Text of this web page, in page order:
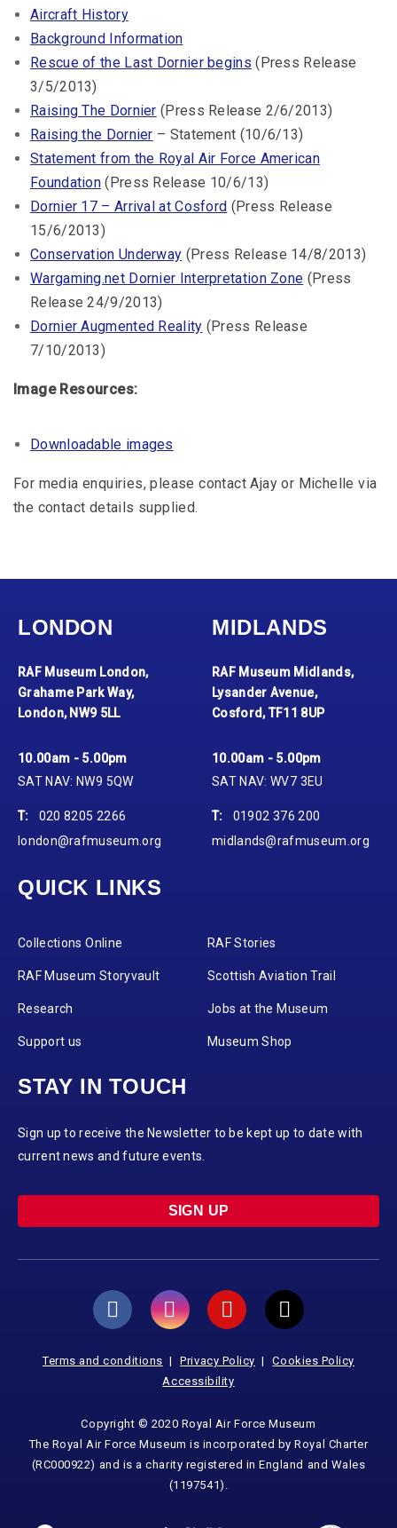
Aircraft History
Background Information
Rescue of the Last Dornier begins (Press Release
3/5/2013)
Raising The Dornier (Press Release 2/6/2013)
Raising the Dornier – Statement (10/6/13)
Statement from the Royal Air Force American
Foundation (Press Release 10/6/13)
Dornier 17 – Arrival at Cosford (Press Release
15/6/2013)
Conservation Underway (Press Release 14/8/2013)
Wargaming.net Dornier Interpretation Zone (Press
Release 24/9/2013)
Dornier Augmented Reality (Press Release
7/10/2013)
Image Resources:
Downloadable images
For media enquiries, please contact Ajay or Michelle via
the contact details supplied.
LONDON
RAF Museum London,
Grahame Park Way,
London, NW9 5LL
10.00am - 5.00pm
SAT NAV: NW9 5QW
T:
020 8205 2266
london@rafmuseum.org
MIDLANDS
RAF Museum Midlands,
Lysander Avenue,
Cosford, TF11 8UP
10.00am - 5.00pm
SAT NAV: WV7 3EU
T:
01902 376 200
midlands@rafmuseum.org
QUICK LINKS
Collections Online RAF Stories
RAF Museum Storyvault Scottish Aviation Trail
Research Jobs at the Museum
Support us Museum Shop
STAY IN TOUCH
Sign up to receive the Newsletter to be kept up to date with
current news and future events.
SIGN UP
Terms and conditions Privacy Policy
Cookies Policy
Accessibility
Copyright © 2020 Royal Air Force Museum
The Royal Air Force Museum is incorporated by Royal Charter
(RC000922) and is a charity registered in England and Wales
(1197541).